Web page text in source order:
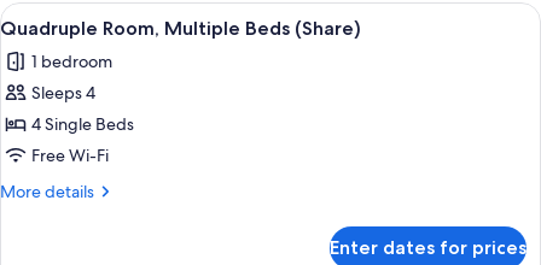
King
View
all
photos
for
Quadruple
Room,
Multiple
A hotel room with two beds, a desk,
7
Quadruple Room, Multiple Beds (Share)
1 bedroom
Sleeps 4
4 Single Beds
Free Wi-Fi
More details
More
Enter dates for prices